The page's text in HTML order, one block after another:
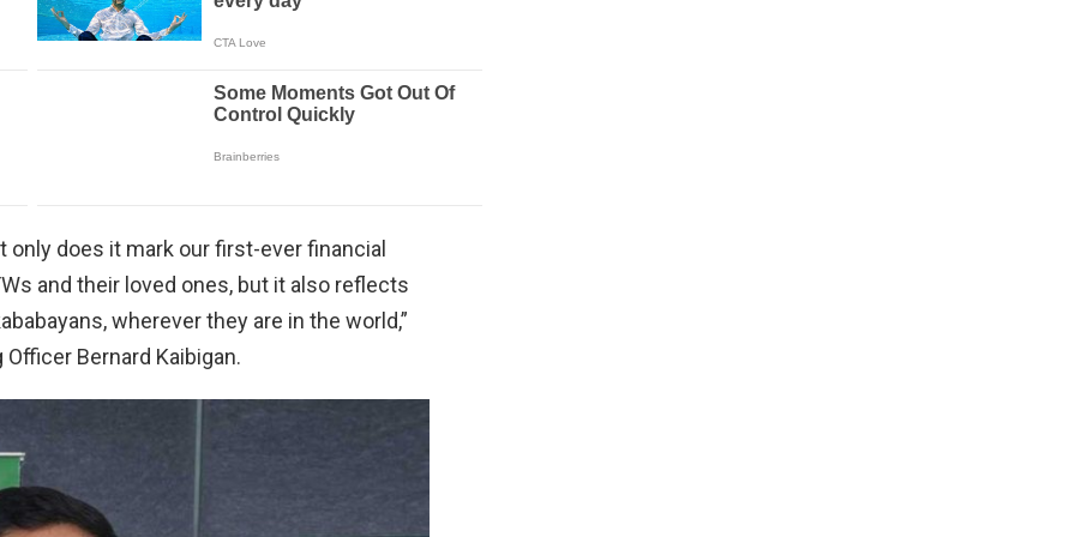
does it mark our first-ever financial
and their loved ones, but it also reflects
wherever they are in the world,”
Bernard Kaibigan.